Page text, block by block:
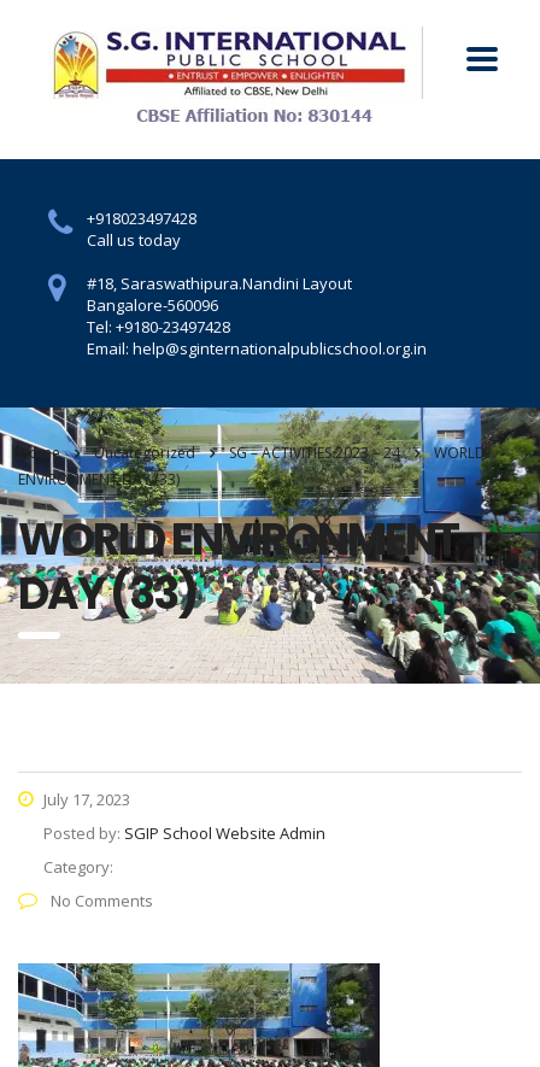
+918023497428
Call us today
#18, Saraswathipura.Nandini Layout
Bangalore-560096
Tel: +9180-23497428
Email: help@sginternationalpublicschool.org.in
Home Uncategorized SG – ACTIVITIES 2023 – 24
WORLD
ENVIRONMENT DAY (33)
WORLD ENVIRONMENT
DAY (33)
July 17, 2023
Posted by: SGIP School Website Admin
Category:
No Comments